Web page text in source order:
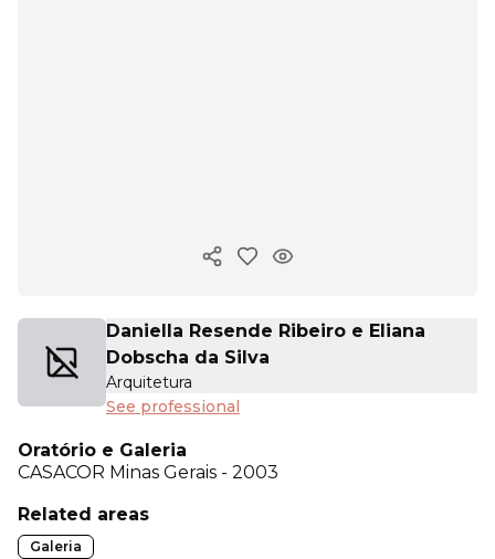
Copy ink
Daniella Resende Ribeiro e Eliana
Dobscha da Silva
Arquitetura
See professional
Oratório e Galeria
CASACOR Minas Gerais - 2003
Related areas
Galeria